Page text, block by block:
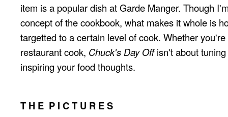
item is a popular dish at Garde Manger. Though
concept of the cookbook, what makes it whole is
targetted to a certain level of cook. Whether
restaurant cook, Chuck's Day Offisn't about
inspiring your food thoughts.
T H E P I C T U R E S